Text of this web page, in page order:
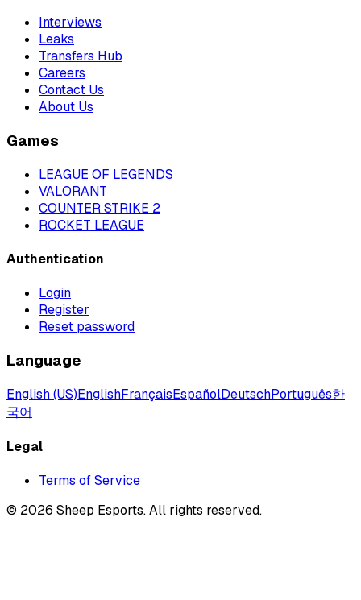
Interviews
Leaks
Transfers Hub
Careers
Contact Us
About Us
Games
LEAGUE OF LEGENDS
VALORANT
COUNTER STRIKE 2
ROCKET LEAGUE
Authentication
Login
Register
Reset password
Language
English (US)EnglishFrançaisEspañolDeutschPortuguês한
국어
Legal
Terms of Service
© 2026 Sheep Esports.All rights reserved.